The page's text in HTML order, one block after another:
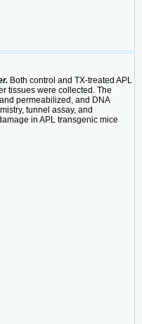
Both control and TX-treated APL
tissues were collected. The
permeabilized, and DNA
tunnel assay, and
in APL transgenic mice